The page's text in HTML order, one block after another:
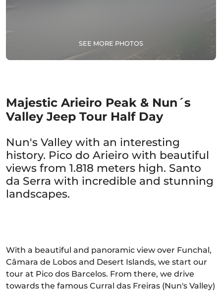
SEE MORE PHOTOS
Majestic Arieiro Peak & Nun´s
Valley Jeep Tour Half Day
Nun's Valley with an interesting
history. Pico do Arieiro with beautiful
views from 1.818 meters high. Santo
da Serra with incredible and stunning
landscapes.
With a beautiful and panoramic view over Funchal,
Câmara de Lobos and Desert Islands, we start our
tour at Pico dos Barcelos. From there, we drive
towards the famous Curral das Freiras (Nun's Valley)